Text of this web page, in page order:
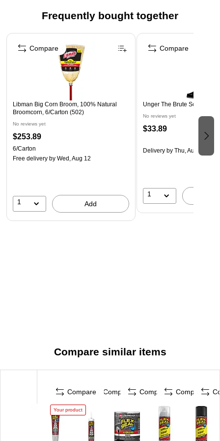
Safety Data Sheet
Frequently bought together
Page 1 of 4
Libman Big Corn Broom, 100% Natural
Broomcorn, 6/Carton (502)
No reviews yet
$253.89
6/Carton
Free delivery by Wed, Aug 12
1 Add
Compare
Unger The Brute Scraper, 4"
No reviews yet
$33.89
Delivery by Thu, Aug 06
1
Compare
Compare similar items
Compare
Your product
Compare Compare Compare